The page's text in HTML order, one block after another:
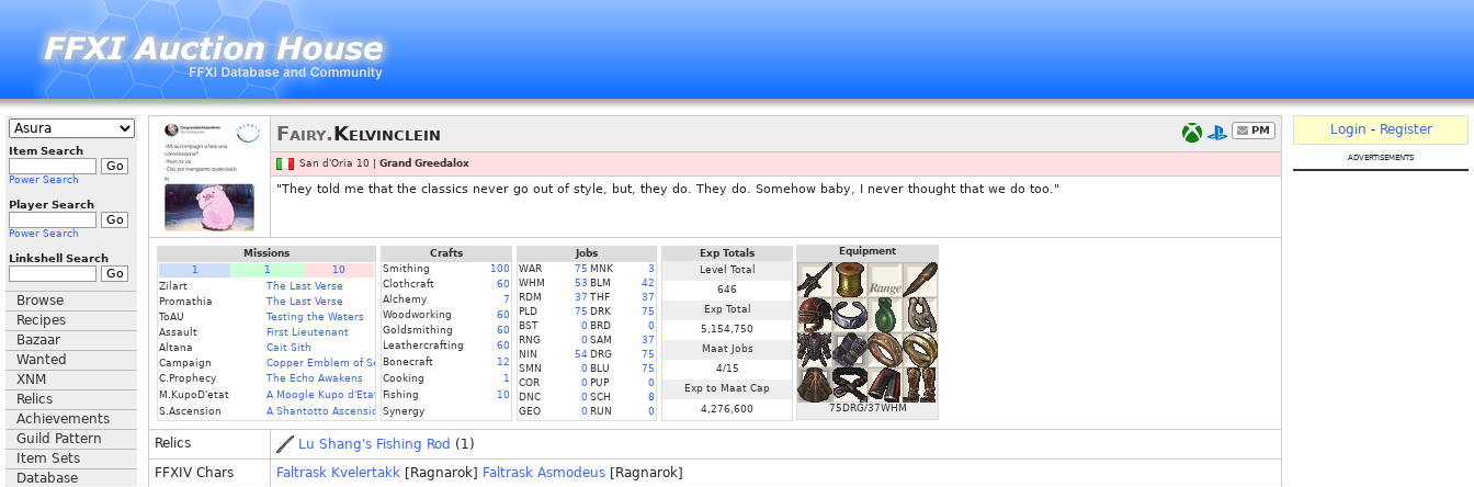
Item Search
Power Search
Player Search
Power Search
Linkshell Search
Browse
Recipes
Bazaar
Wanted
XNM
Relics
Achievements
Guild Pattern
Item Sets
Database
PM
Fairy.Kelvinclein
San d'Oria 10 | Grand Greedalox
"They told me that the classics never go out of style, but, they do. They do. Somehow baby, I never thought that we do too."
Missions
1
1
10
Zilart
The Last Verse
Promathia
The Last Verse
ToAU
Testing the Waters
Assault
First Lieutenant
Altana
Cait Sith
Campaign
Copper Emblem of Service
C.Prophecy
The Echo Awakens
M.KupoD'etat
A Moogle Kupo d'Etat
S.Ascension
A Shantotto Ascension
Crafts
Smithing
100
Clothcraft
60
Alchemy
7
Woodworking
60
Goldsmithing
60
Leathercrafting
60
Bonecraft
12
Cooking
1
Fishing
10
Synergy
Jobs
WAR
75 MNK
3
WHM
53 BLM
42
RDM
37 THF
37
PLD
75 DRK
75
BST
0 BRD
0
RNG
0 SAM
37
NIN
54 DRG
75
SMN
0 BLU
75
COR
0 PUP
0
DNC
0 SCH
8
GEO
0 RUN 0
Exp Totals
Level Total
646
Exp Total
5,154,750
Maat Jobs
4/15
Exp to Maat Cap
4,276,600
Equipment
75DRG/37WHM
Relics Lu Shang's Fishing Rod (1)
FFXIV Chars
Faltrask Kvelertakk [Ragnarok] Faltrask Asmodeus [Ragnarok]
Login - Register
advertisements